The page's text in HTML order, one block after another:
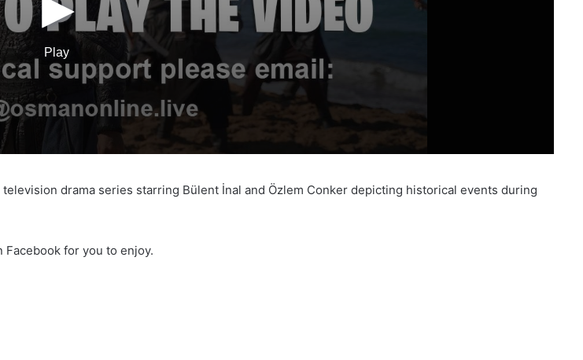
drama series starring Bülent İnal and Özlem Conker depicting historical events during
for you to enjoy.